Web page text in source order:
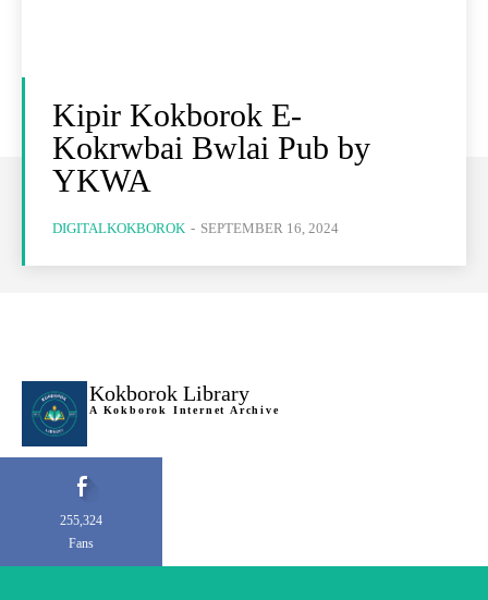
Kipir Kokborok E-
Kokrwbai Bwlai Pub by
YKWA
DIGITALKOKBOROK - SEPTEMBER 16, 2024
Kokborok Library
A Kokborok Internet Archive
255,324
Fans